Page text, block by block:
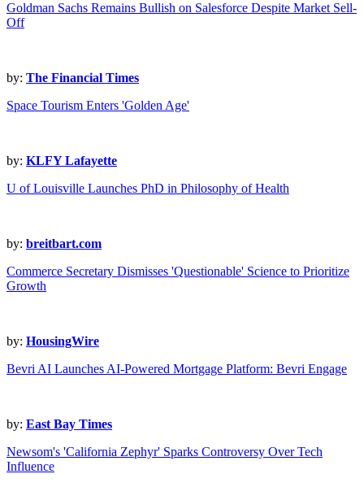
Goldman Sachs Remains Bullish on Salesforce Despite Market Sell-
Off
by: The Financial Times
Space Tourism Enters 'Golden Age'
by: KLFY Lafayette
U of Louisville Launches PhD in Philosophy of Health
by: breitbart.com
Commerce Secretary Dismisses 'Questionable' Science to Prioritize
Growth
by: HousingWire
Bevri AI Launches AI-Powered Mortgage Platform: Bevri Engage
by: East Bay Times
Newsom's 'California Zephyr' Sparks Controversy Over Tech
Influence